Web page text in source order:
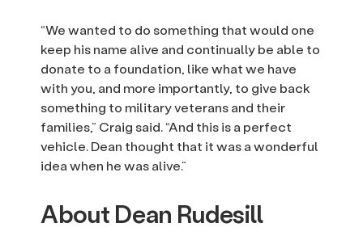
“We wanted to do something that would one
keep his name alive and continually be able to
donate to a foundation, like what we have
with you, and more importantly, to give back
something to military veterans and their
families,” Craig said. “And this is a perfect
vehicle. Dean thought that it was a wonderful
idea when he was alive.”
About Dean Rudesill